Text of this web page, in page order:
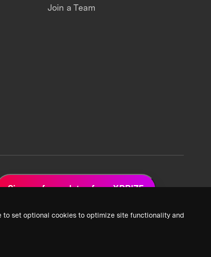
to set optional cookies to optimize site functionality and
Join a Team
Sign up for updates from XPRIZE